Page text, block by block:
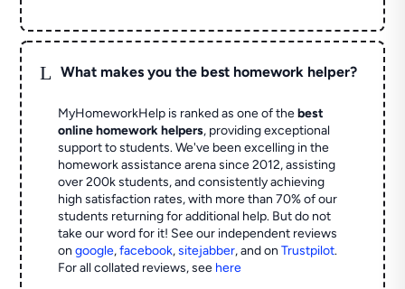
L What makes you the best homework helper?
MyHomeworkHelp is ranked as one of thebest
online homework helpers, providing exceptional
support to students. We've been excelling in the
homework assistance arena since 2012, assisting
over 200k students, and consistently achieving
high satisfaction rates, with more than 70% of our
students returning for additional help. But do not
take our word for it! See our independent reviews
ongoogle,facebook,sitejabber,and onTrustpilot.
For all collated reviews, see here